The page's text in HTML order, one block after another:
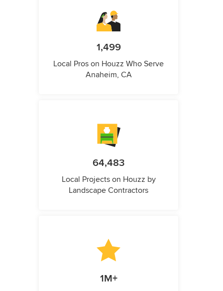
1,499
Local Pros on Houzz Who Serve
Anaheim, CA
64,483
Local Projects on Houzz by
Landscape Contractors
1M+